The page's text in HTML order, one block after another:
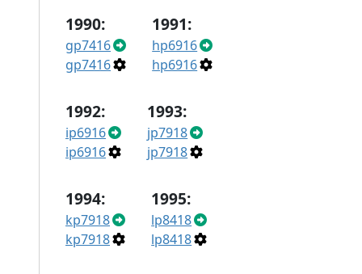
1990:
gp7416
gp7416
1991:
hp6916
hp6916
1992:
ip6916
ip6916
1993:
jp7918
jp7918
1994:
kp7918
kp7918
1995:
lp8418
lp8418